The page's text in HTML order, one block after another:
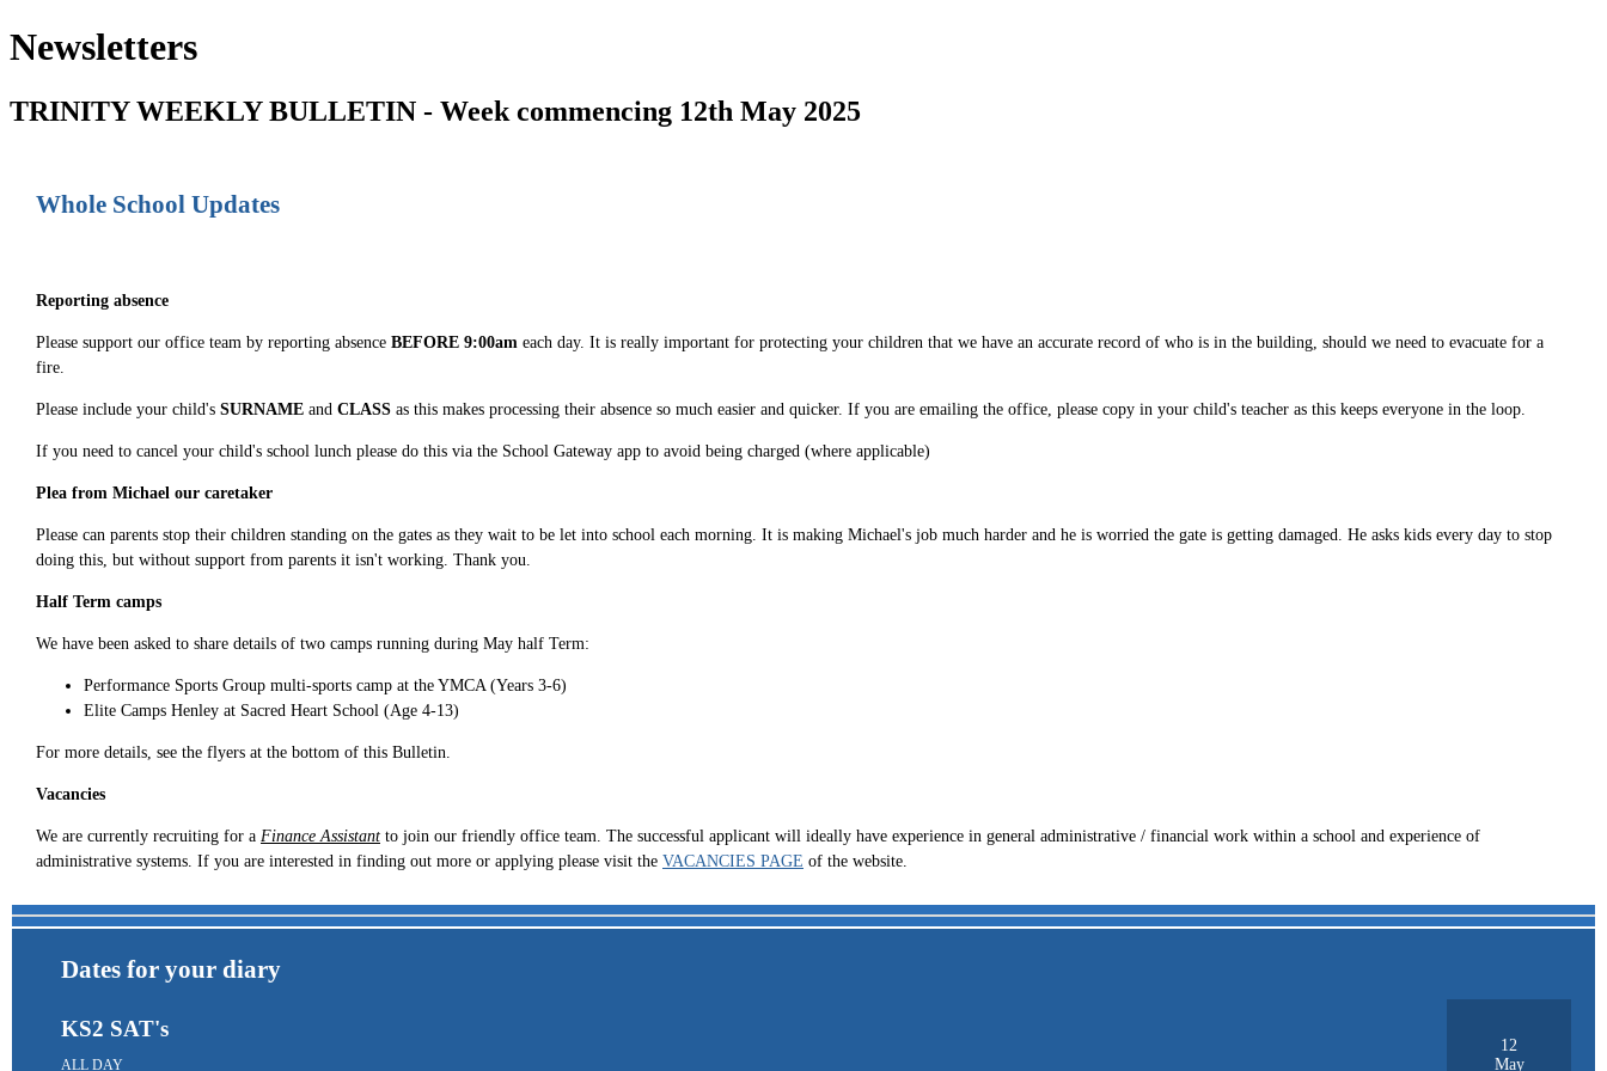
Newsletters
TRINITY WEEKLY BULLETIN - Week commencing 12th May 2025
Whole School Updates
Reporting absence
Please support our office team by reporting absence BEFORE 9:00am each day. It is really important for protecting your children that we have an accurate record of who is in the building, should we need to evacuate for a
fire.
Please include your child's SURNAME and CLASS as this makes processing their absence so much easier and quicker. If you are emailing the office, please copy in your child's teacher as this keeps everyone in the loop.
If you need to cancel your child's school lunch please do this via the School Gateway app to avoid being charged (where applicable)
Plea from Michael our caretaker
Please can parents stop their children standing on the gates as they wait to be let into school each morning. It is making Michael's job much harder and he is worried the gate is getting damaged. He asks kids every day to stop
doing this, but without support from parents it isn't working. Thank you.
Half Term camps
We have been asked to share details of two camps running during May half Term:
Performance Sports Group multi-sports camp at the YMCA (Years 3-6)
Elite Camps Henley at Sacred Heart School (Age 4-13)
For more details, see the flyers at the bottom of this Bulletin.
Vacancies
We are currently recruiting for a Finance Assistant to join our friendly office team. The successful applicant will ideally have experience in general administrative / financial work within a school and experience of
administrative systems. If you are interested in finding out more or applying please visit the VACANCIES PAGE of the website.
Dates for your diary
KS2 SAT's
ALL DAY
12
May